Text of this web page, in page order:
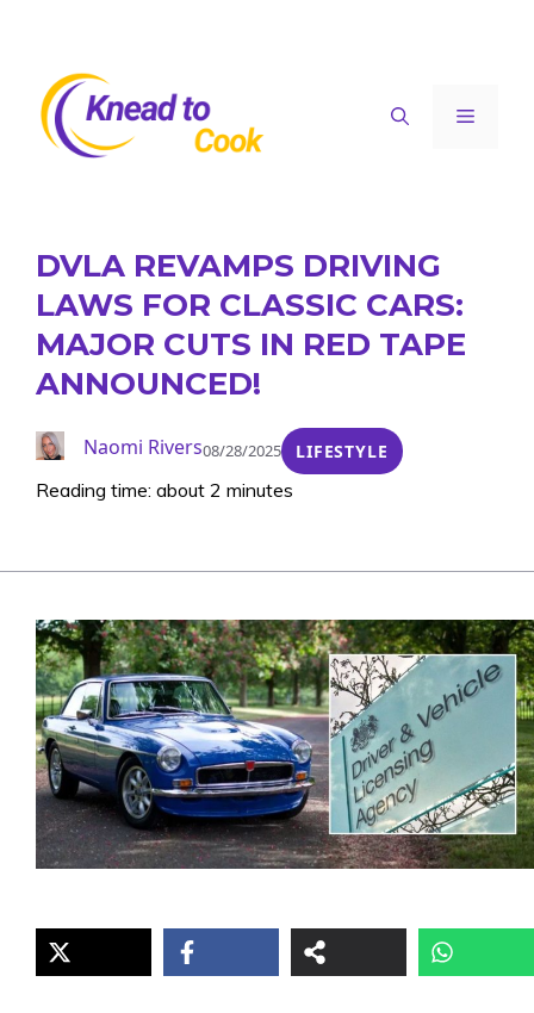
content
Menu
DVLA REVAMPS DRIVING
LAWS FOR CLASSIC CARS:
MAJOR CUTS IN RED TAPE
ANNOUNCED!
Naomi Rivers08/28/2025 LIFESTYLE
Reading time: about 2 minutes